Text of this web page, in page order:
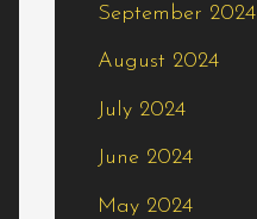
September 2024
August 2024
July 2024
June 2024
May 2024